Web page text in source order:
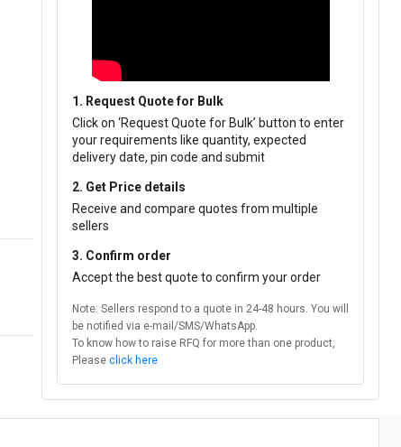
1. Request Quote for Bulk
Click on ‘Request Quote for Bulk’ button to enter
your requirements like quantity, expected
delivery date, pin code and submit
2. Get Price details
Receive and compare quotes from multiple
sellers
3. Confirm order
Accept the best quote to confirm your order
Note: Sellers respond to a quote in 24-48 hours. You will
be notified via e-mail/SMS/WhatsApp.
To know how to raise RFQ for more than one product,
Please click here